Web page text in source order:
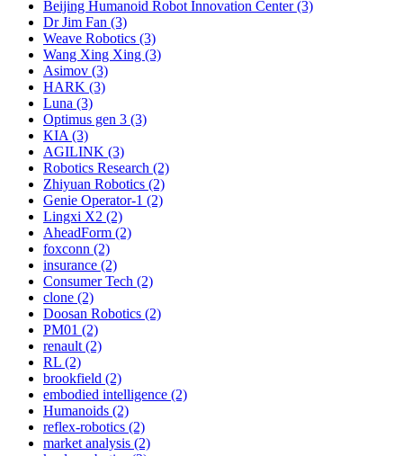
Beijing Humanoid Robot Innovation Center (3)
Dr Jim Fan (3)
Weave Robotics (3)
Wang Xing Xing (3)
Asimov (3)
HARK (3)
Luna (3)
Optimus gen 3 (3)
KIA (3)
AGILINK (3)
Robotics Research (2)
Zhiyuan Robotics (2)
Genie Operator-1 (2)
Lingxi X2 (2)
AheadForm (2)
foxconn (2)
insurance (2)
Consumer Tech (2)
clone (2)
Doosan Robotics (2)
PM01 (2)
renault (2)
RL (2)
brookfield (2)
embodied intelligence (2)
Humanoids (2)
reflex-robotics (2)
market analysis (2)